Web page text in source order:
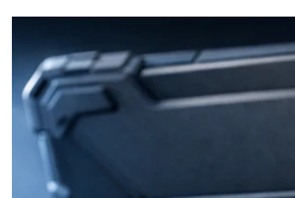
on expensive gear like
trackers...